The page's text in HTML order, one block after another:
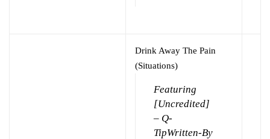
Drink Away The Pain
(Situations)
Featuring
[Uncredited]
– Q-
TipWritten-By